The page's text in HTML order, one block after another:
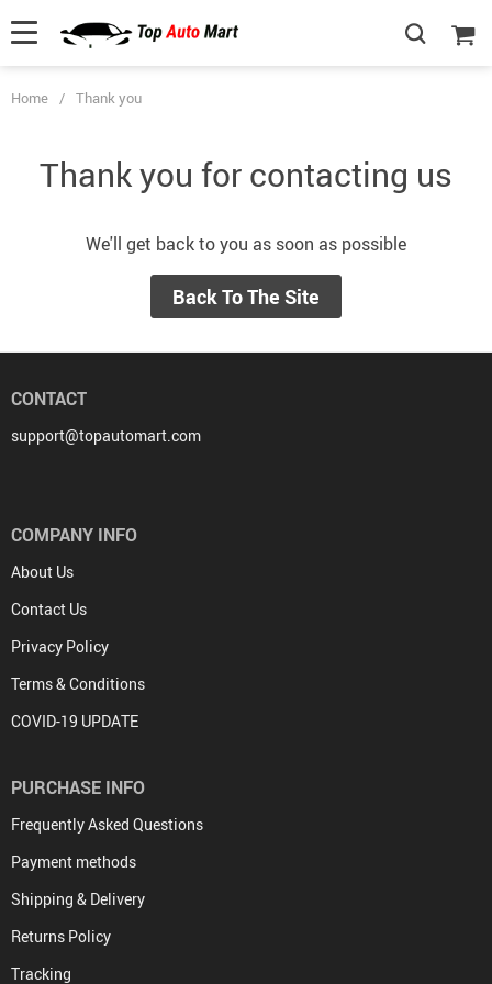
Home / Thank you
Thank you for contacting us
We'll get back to you as soon as possible
Back To The Site
CONTACT
support@topautomart.com
COMPANY INFO
About Us
Contact Us
Privacy Policy
Terms & Conditions
COVID-19 UPDATE
PURCHASE INFO
Frequently Asked Questions
Payment methods
Shipping & Delivery
Returns Policy
Tracking